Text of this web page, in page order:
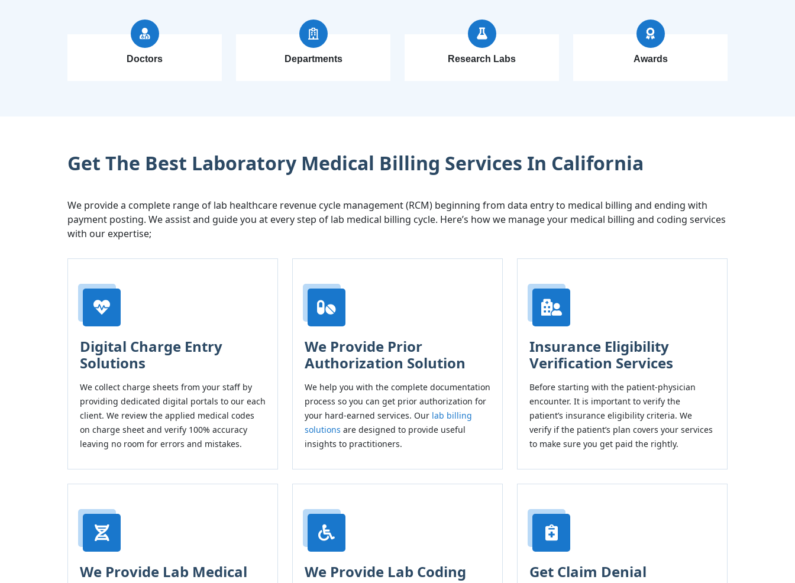
Doctors Departments Research Labs Awards
Get The Best Laboratory Medical Billing Services In California
We provide a complete range of lab healthcare revenue cycle management (RCM) beginning from data entry to medical billing and ending with
payment posting. We assist and guide you at every step of lab medical billing cycle. Here’s how we manage your medical billing and coding services
with our expertise;
Digital Charge Entry
Solutions
We collect charge sheets from your staff by
providing dedicated digital portals to our each
client. We review the applied medical codes
on charge sheet and verify 100% accuracy
leaving no room for errors and mistakes.
We Provide Prior
Authorization Solution
We help you with the complete documentation
process so you can get prior authorization for
your hard-earned services. Our lab billing
solutions are designed to provide useful
insights to practitioners.
Insurance Eligibility
Verification Services
Before starting with the patient-physician
encounter. It is important to verify the
patient’s insurance eligibility criteria. We
verify if the patient’s plan covers your services
to make sure you get paid the rightly.
We Provide Lab Medical
We Provide Lab Coding
Get Claim Denial